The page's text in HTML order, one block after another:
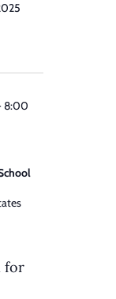
8:00
for